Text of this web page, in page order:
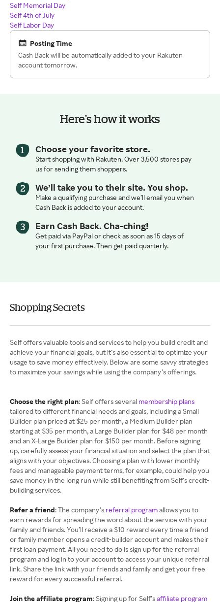
Self Memorial Day
Self 4th of July
Self Labor Day
Posting Time
Cash Back will be automatically added to your Rakuten
account tomorrow.
Here’s how it works
Choose your favorite store.
Start shopping with Rakuten. Over 3,500 stores pay
us for sending them shoppers.
We’ll take you to their site. You shop.
Make a qualifying purchase and we’ll email you when
Cash Back is added to your account.
Earn Cash Back. Cha-ching!
Get paid via PayPal or check as soon as 15 days of
your first purchase. Then get paid quarterly.
Shopping Secrets
Self offers valuable tools and services to help you build credit and
achieve your financial goals, but it’s also essential to optimize your
usage to save money effectively. Below are some savvy strategies
to maximize your savings while using the company’s offerings.
Choose the right plan: Self offers several membership plans
tailored to different financial needs and goals, including a Small
Builder plan priced at $25 per month, a Medium Builder plan
starting at $35 per month, a Large Builder plan for $48 per month
and an X-Large Builder plan for $150 per month. Before signing
up, carefully assess your financial situation and select the plan that
aligns with your objectives. Choosing a plan with lower monthly
fees and manageable payment terms, for example, could help you
save money in the long run while still benefiting from Self’s credit-
building services.
Refer a friend: The company’s referral programallows you to
earn rewards for spreading the word about the service with your
family and friends. You’ll receive a $10 reward every time a friend
or family member opens a credit-builder account and makes their
first loan payment. All you need to do is sign up for the referral
program and log in to your account to access your unique referral
link. Share the link with your friends and family and get your free
reward for every successful referral.
Join the affiliate program: Signing up for Self’saffiliate program